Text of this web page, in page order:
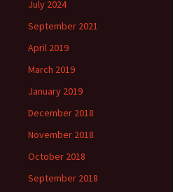
July 2024
September 2021
April 2019
March 2019
January 2019
December 2018
November 2018
October 2018
September 2018